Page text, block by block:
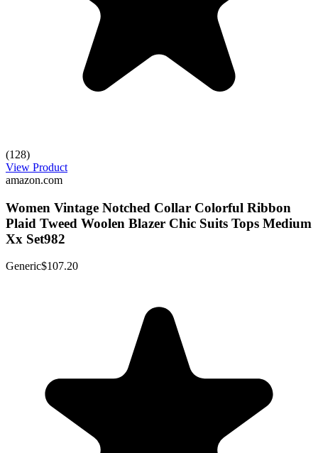
(128)
View Product
amazon.com
Women Vintage Notched Collar Colorful Ribbon
Plaid Tweed Woolen Blazer Chic Suits Tops Medium
Xx Set982
Generic$107.20